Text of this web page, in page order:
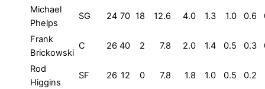
Michael
Phelps
SG 24 70 18 12.6 4.0 1.3 1.0 0.6
Frank
Brickowski
C 26 40 2 7.8 2.0 1.4 0.5 0.3
Rod
Higgins
SF 26 12 0 7.8 1.8 1.0 0.5 0.2